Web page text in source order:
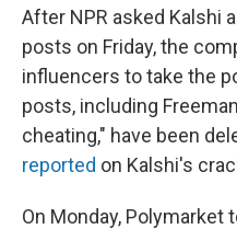
After NPR asked Kalshi
posts on Friday, the
influencers to take the
posts, including
cheating," have been
reported on Kalshi's
On Monday, Polymarket